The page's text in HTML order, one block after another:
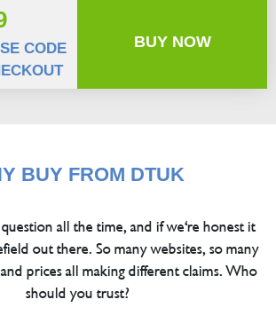
CODE
BUY NOW
BUY FROM DTUK
all the time, and if we're honest it
out there. So many websites, so many
prices all making different claims. Who
should you trust?